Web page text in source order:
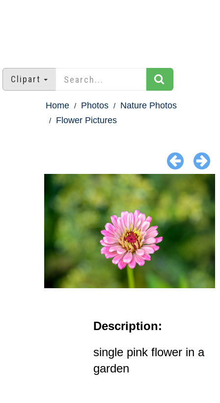
Clipart
Home Photos
Nature Photos
Flower Pictures
Description:
single pink flower in a
garden